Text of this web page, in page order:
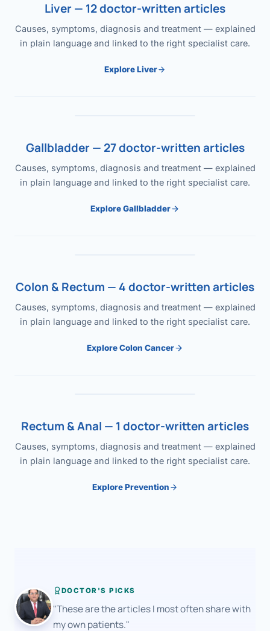
Liver — 12 doctor-written articles
Causes, symptoms, diagnosis and treatment — explained
in plain language and linked to the right specialist care.
Explore Liver
Gallbladder — 27 doctor-written articles
Causes, symptoms, diagnosis and treatment — explained
in plain language and linked to the right specialist care.
Explore Gallbladder
Colon & Rectum — 4 doctor-written articles
Causes, symptoms, diagnosis and treatment — explained
in plain language and linked to the right specialist care.
Explore Colon Cancer
Rectum & Anal — 1 doctor-written articles
Causes, symptoms, diagnosis and treatment — explained
in plain language and linked to the right specialist care.
Explore Prevention
DOCTOR'S PICKS
"These are the articles I most often share with
my own patients."